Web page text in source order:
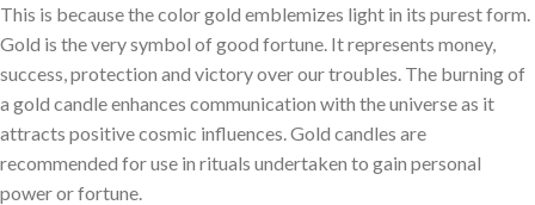
This is because the color gold emblemizes light in its purest form.
Gold is the very symbol of good fortune. It represents money,
success, protection and victory over our troubles. The burning of
a gold candle enhances communication with the universe as it
attracts positive cosmic influences. Gold candles are
recommended for use in rituals undertaken to gain personal
power or fortune.